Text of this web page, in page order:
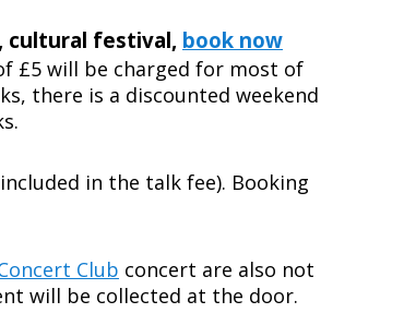
cultural festival, book now
£5 will be charged for most of
there is a discounted weekend
in the talk fee). Booking
Club concert are also not
will be collected at the door.